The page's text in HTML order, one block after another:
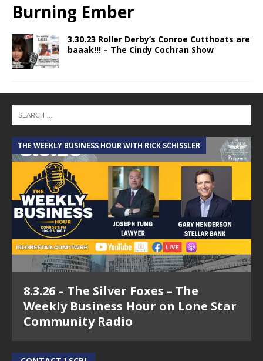
Burning Ember
3.30.23 Roller Derby’s Conroe Cutthoats are
baaak!!! – The Cindy Cochran Show
THE WEEKLY BUSINESS HOUR WITH RICK SCHISSLER
8.3.26 – The Silver Foxes – The
Weekly Business Hour on Lone Star
Community Radio